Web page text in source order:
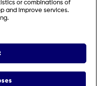
All
COOKIES &
or combinations of
and improve services.